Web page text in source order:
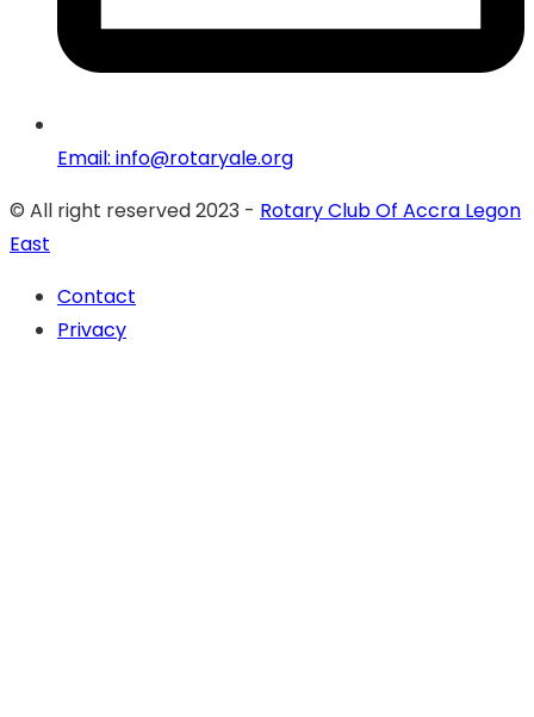
Email: info@rotaryale.org
© All right reserved 2023 - Rotary Club Of Accra Legon
East
Contact
Privacy